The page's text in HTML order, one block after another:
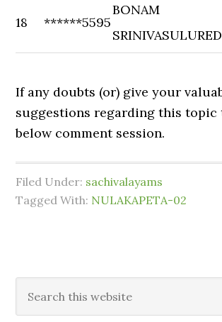
18 ******5595
BONAM
If any doubts (or) give your
suggestions regarding this topic
below comment session.
Filed Under: sachivalayams
Tagged With: NULAKAPETA-02